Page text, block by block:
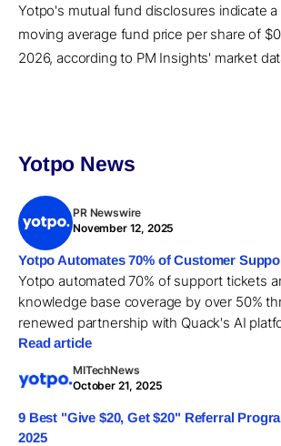
Yotpo's mutual fund disclosures indicate
moving average fund price per share of
2026, according to PM Insights' market
Yotpo News
PR Newswire
November 12, 2025
Yotpo Automates 70% of Customer
Yotpo automated 70% of support tickets
knowledge base coverage by over 50%
renewed partnership with Quack's AI
Read article
MITechNews
October 21, 2025
9 Best "Give $20, Get $20" Referral
2025